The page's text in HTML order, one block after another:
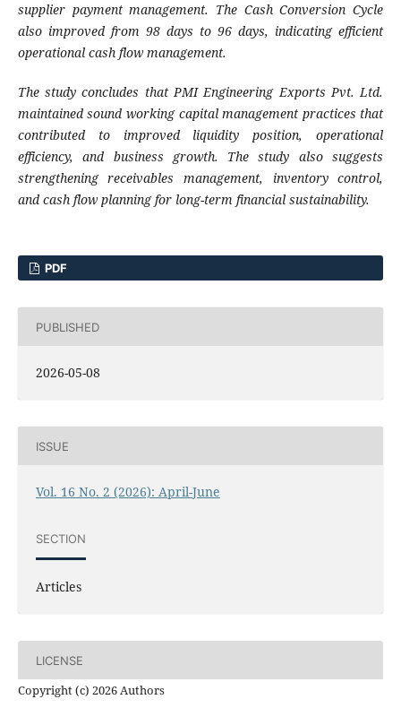
supplier payment management. The Cash Conversion Cycle
also improved from 98 days to 96 days, indicating efficient
operational cash flow management.
The study concludes that PMI Engineering Exports Pvt. Ltd.
maintained sound working capital management practices that
contributed to improved liquidity position, operational
efficiency, and business growth. The study also suggests
strengthening receivables management, inventory control,
and cash flow planning for long-term financial sustainability.
PDF
PUBLISHED
2026-05-08
ISSUE
Vol. 16 No. 2 (2026): April-June
SECTION
Articles
LICENSE
Copyright (c) 2026 Authors